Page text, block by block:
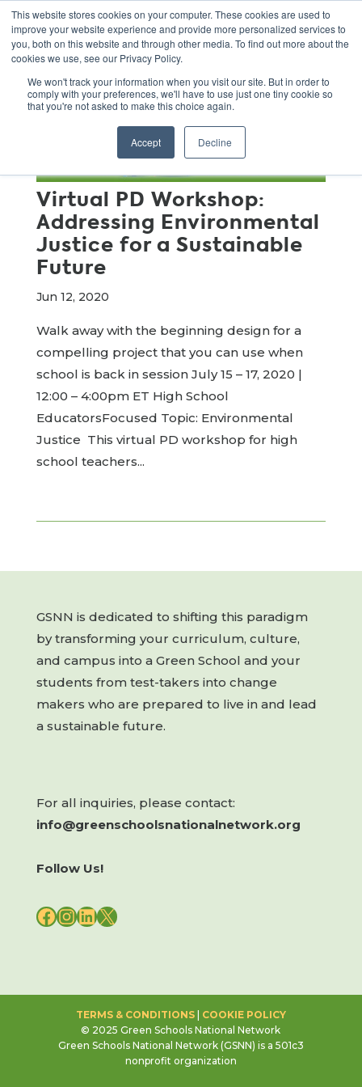
This website stores cookies on your computer. These cookies are used to
improve your website experience and provide more personalized services to
you, both on this website and through other media. To find out more about the
cookies we use, see our Privacy Policy.
We won't track your information when you visit our site. But in order to
comply with your preferences, we'll have to use just one tiny cookie so
that you're not asked to make this choice again.
Accept Decline
Virtual PD Workshop:
Addressing Environmental
Justice for a Sustainable
Future
Jun 12, 2020
Walk away with the beginning design for a
compelling project that you can use when
school is back in session July 15 – 17, 2020 |
12:00 – 4:00pm ET High School
EducatorsFocused Topic: Environmental
Justice This virtual PD workshop for high
school teachers...
GSNN is dedicated to shifting this paradigm
by transforming your curriculum, culture,
and campus into a Green School and your
students from test-takers into change
makers who are prepared to live in and lead
a sustainable future.
For all inquiries, please contact:
info@greenschoolsnationalnetwork.org
Follow Us!
FACEBOOK
INSTAGRAM
LINKEDIN
X
TERMS & CONDITIONS| COOKIE POLICY
© 2025 Green Schools National Network
Green Schools National Network (GSNN) is a 501c3
nonprofit organization